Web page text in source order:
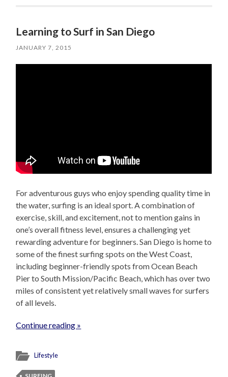
Learning to Surf in San Diego
JANUARY 7, 2015
For adventurous guys who enjoy spending quality time in
the water, surfing is an ideal sport. A combination of
exercise, skill, and excitement, not to mention gains in
one’s overall fitness level, ensures a challenging yet
rewarding adventure for beginners. San Diego is home to
some of the finest surfing spots on the West Coast,
including beginner-friendly spots from Ocean Beach
Pier to South Mission/Pacific Beach, which has over two
miles of consistent yet relatively small waves for surfers
of all levels.
Continue reading »
Lifestyle